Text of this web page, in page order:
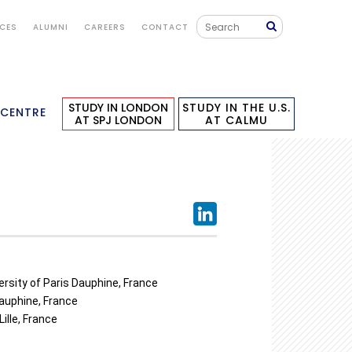
ALUMNI CAREERS CONTACT
STUDY IN LONDON
AT SPJ LONDON
STUDY IN THE U.S.
AT CALMU
of Paris Dauphine, France
France
France